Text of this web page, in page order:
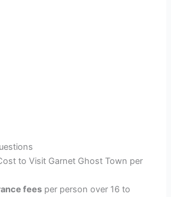
to Visit Garnet Ghost Town per
fees per person over 16 to